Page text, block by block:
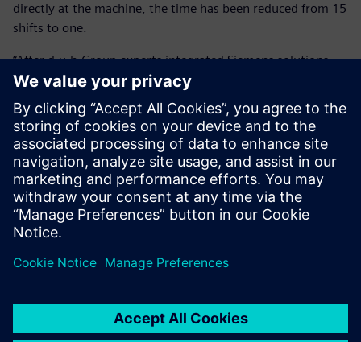
directly at the machine, the time has been reduced from 15
shifts to one.
“After d.u.h.Group experts integrated Siemens solutions,
our savings amount to over 90 percent or around 11,000
Euros per component,” says Köhler. “This alone has paid for
the investment within a year.”
By using virtual run-in, HANOMAG Aluminium also greatly
improved its quotation calculation’s accuracy and
reliability, allowing it to calculate exact cycle times. In a
highly competitive market, this contributes to the
company’s effectiveness.